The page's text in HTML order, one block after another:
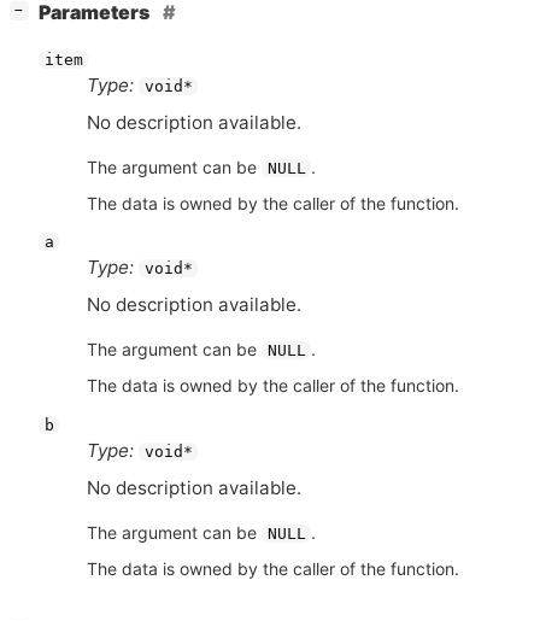
− Parameters
item
Type: void*
No description available.
The argument can be NULL
.
The data is owned by the caller of the function.
a
Type: void*
No description available.
The argument can be NULL .
The data is owned by the caller of the function.
b
Type: void*
No description available.
The argument can be NULL .
The data is owned by the caller of the function.